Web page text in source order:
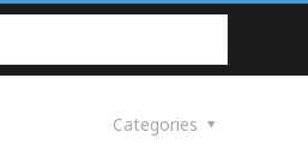
Categories